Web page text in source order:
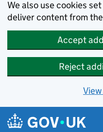
We also use cookies
deliver content from
Accept
Reject
Skip to main content
Navigation menu